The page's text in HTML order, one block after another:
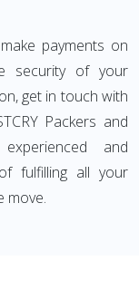
payments on
security of your
get in touch with
Packers and
and
fulfilling all your
move.